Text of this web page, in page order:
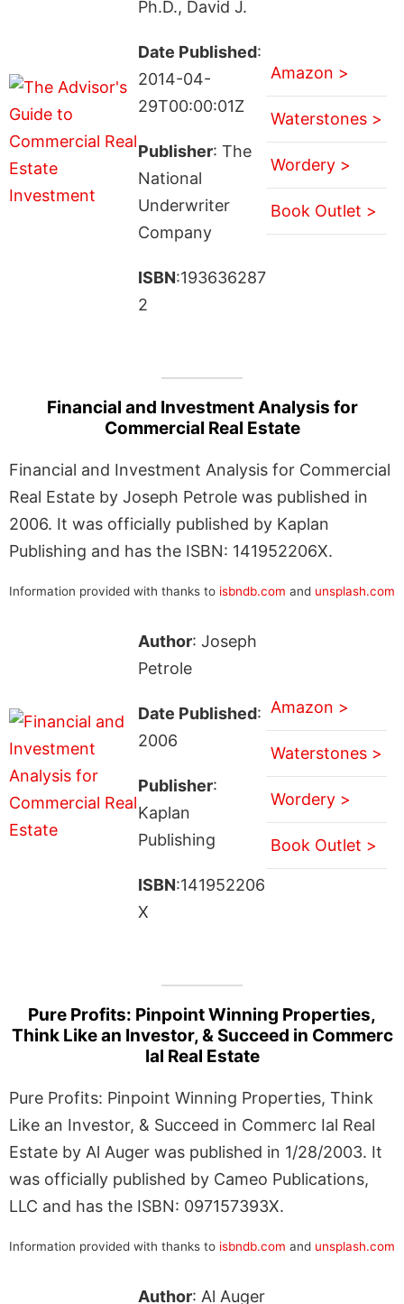
Ph.D., David J.
Date Published:
2014-04-
29T00:00:01Z
Publisher: The
National
Underwriter
Company
ISBN:193636287
2
Amazon >
Waterstones >
Wordery >
Book Outlet >
Financial and Investment Analysis for
Commercial Real Estate
Financial and Investment Analysis for Commercial
Real Estate by Joseph Petrole was published in
2006. It was officially published by Kaplan
Publishing and has the ISBN: 141952206X.
Information provided with thanks to isbndb.com and unsplash.com
Author: Joseph
Petrole
Date Published:
2006
Publisher:
Kaplan
Publishing
ISBN:141952206
X
Amazon >
Waterstones >
Wordery >
Book Outlet >
Pure Profits: Pinpoint Winning Properties,
Think Like an Investor, & Succeed in Commerc
Ial Real Estate
Pure Profits: Pinpoint Winning Properties, Think
Like an Investor, & Succeed in Commerc Ial Real
Estate by Al Auger was published in 1/28/2003. It
was officially published by Cameo Publications,
LLC and has the ISBN: 097157393X.
Information provided with thanks to isbndb.com and unsplash.com
Author: Al Auger